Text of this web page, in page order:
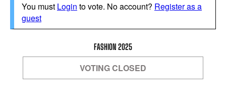
You must Login to vote. No account? Register as a
guest
FASHION 2025
VOTING CLOSED